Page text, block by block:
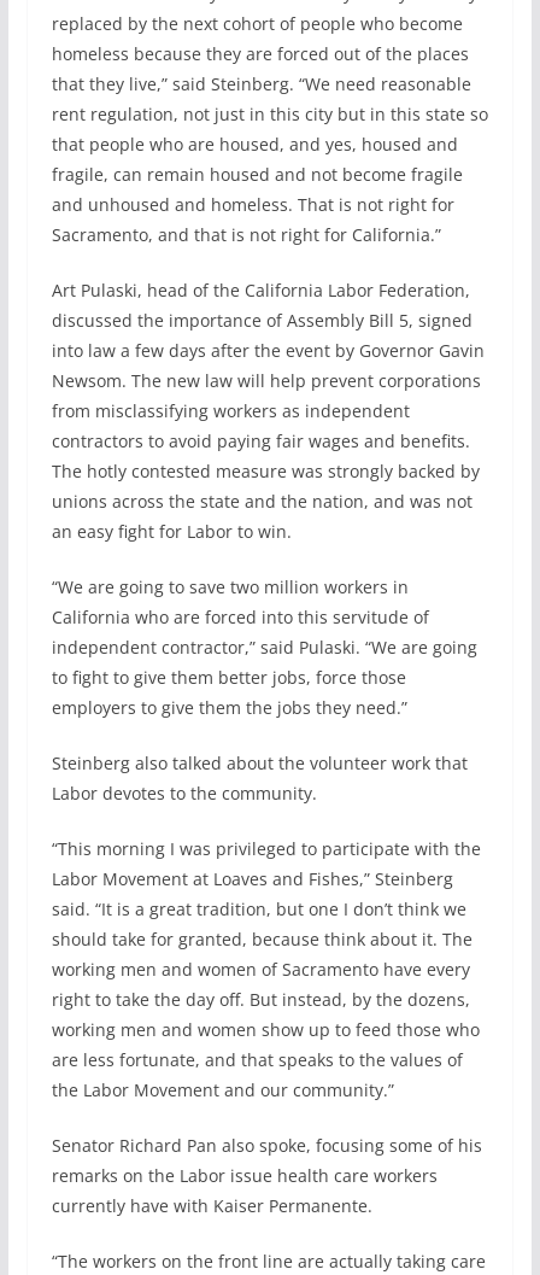
replaced by the next cohort of people who become
homeless because they are forced out of the places
that they live,” said Steinberg. “We need reasonable
rent regulation, not just in this city but in this state so
that people who are housed, and yes, housed and
fragile, can remain housed and not become fragile
and unhoused and homeless. That is not right for
Sacramento, and that is not right for California.”
Art Pulaski, head of the California Labor Federation,
discussed the importance of Assembly Bill 5, signed
into law a few days after the event by Governor Gavin
Newsom. The new law will help prevent corporations
from misclassifying workers as independent
contractors to avoid paying fair wages and benefits.
The hotly contested measure was strongly backed by
unions across the state and the nation, and was not
an easy fight for Labor to win.
“We are going to save two million workers in
California who are forced into this servitude of
independent contractor,” said Pulaski. “We are going
to fight to give them better jobs, force those
employers to give them the jobs they need.”
Steinberg also talked about the volunteer work that
Labor devotes to the community.
“This morning I was privileged to participate with the
Labor Movement at Loaves and Fishes,” Steinberg
said. “It is a great tradition, but one I don’t think we
should take for granted, because think about it. The
working men and women of Sacramento have every
right to take the day off. But instead, by the dozens,
working men and women show up to feed those who
are less fortunate, and that speaks to the values of
the Labor Movement and our community.”
Senator Richard Pan also spoke, focusing some of his
remarks on the Labor issue health care workers
currently have with Kaiser Permanente.
“The workers on the front line are actually taking care